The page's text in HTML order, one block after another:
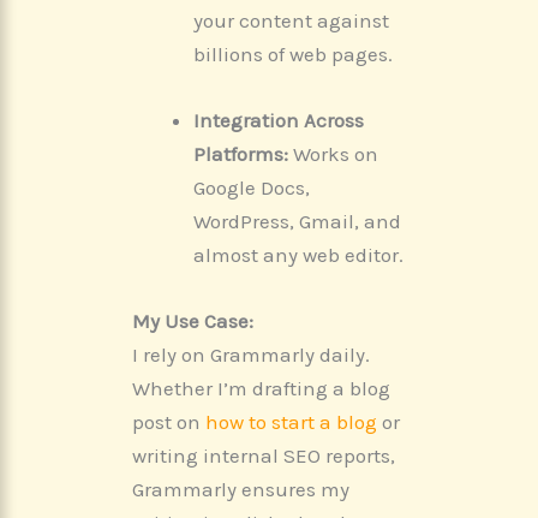
your content against
billions of web pages.
Integration Across
Platforms: Works on
Google Docs,
WordPress, Gmail, and
almost any web editor.
My Use Case:
I rely on Grammarly daily.
Whether I’m drafting a blog
post on how to start a blog or
writing internal SEO reports,
Grammarly ensures my